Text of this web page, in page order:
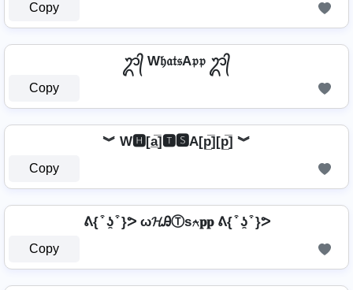
Copy
ᬊ᭄ W𝔥𝔞𝔱𝔰A𝔭𝔭 ᬊ᭄
Copy
︾ W🅷[a̲̅]🆃🆂A[p̲̅][p̲̅] ︾
Copy
ᕕ{ ͒ ʖ̯ ͒ }ᕗ ω𝓗ᎯⓉѕ⍲𝐩𝐩 ᕕ{ ͒ ʖ̯ ͒ }ᕗ
Copy